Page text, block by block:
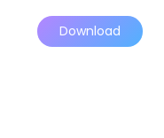
Download